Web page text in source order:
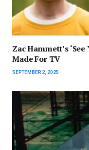
Zac Hammett’s
Made For TV
SEPTEMBER 2, 2025